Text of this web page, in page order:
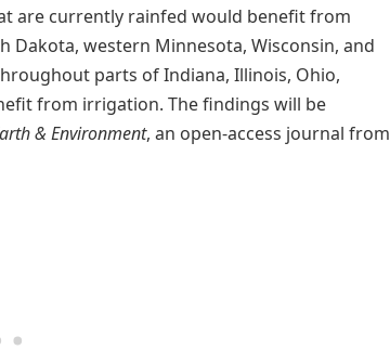
are currently rainfed would benefit from
western Minnesota, Wisconsin, and
parts of Indiana, Illinois, Ohio,
from irrigation. The findings will be
& Environment, an open-access journal from